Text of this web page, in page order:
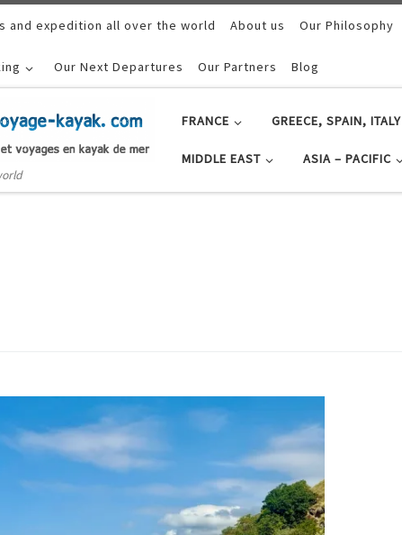
and expedition all over the world About us Our Philosophy
Our Next Departures Our Partners Blog
FRANCE GREECE, SPAIN, ITALY
MIDDLE EAST ASIA – PACIFIC